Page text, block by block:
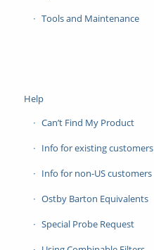
Tools and Maintenance
Help
Can’t Find My Product
Info for existing customers
Info for non-US customers
Ostby Barton Equivalents
Special Probe Request